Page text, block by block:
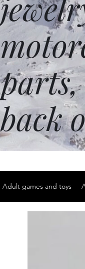
parts,
back
Adult games and toys